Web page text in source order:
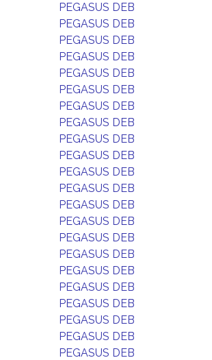
PEGASUS DEB
PEGASUS DEB
PEGASUS DEB
PEGASUS DEB
PEGASUS DEB
PEGASUS DEB
PEGASUS DEB
PEGASUS DEB
PEGASUS DEB
PEGASUS DEB
PEGASUS DEB
PEGASUS DEB
PEGASUS DEB
PEGASUS DEB
PEGASUS DEB
PEGASUS DEB
PEGASUS DEB
PEGASUS DEB
PEGASUS DEB
PEGASUS DEB
PEGASUS DEB
PEGASUS DEB